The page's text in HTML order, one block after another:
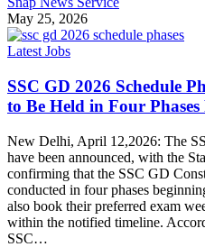
May 25, 2026
Latest Jobs
SSC GD 2026 Schedule
to Be Held in Four
New Delhi, April 12,2026: The
have been announced, with the
confirming that the SSC GD
conducted in four phases
also book their preferred exam
within the notified timeline.
SSC…